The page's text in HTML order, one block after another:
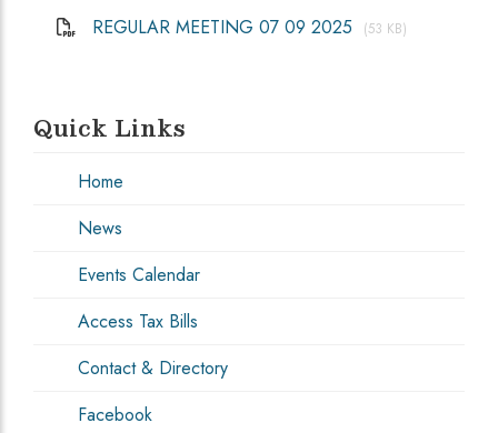
REGULAR MEETING 07 09 2025 (53 KB)
Quick Links
Home
News
Events Calendar
Access Tax Bills
Contact & Directory
Facebook